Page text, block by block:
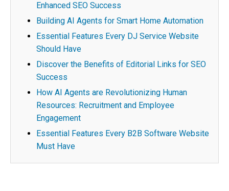
Enhanced SEO Success
Building AI Agents for Smart Home Automation
Essential Features Every DJ Service Website
Should Have
Discover the Benefits of Editorial Links for SEO
Success
How AI Agents are Revolutionizing Human
Resources: Recruitment and Employee
Engagement
Essential Features Every B2B Software Website
Must Have